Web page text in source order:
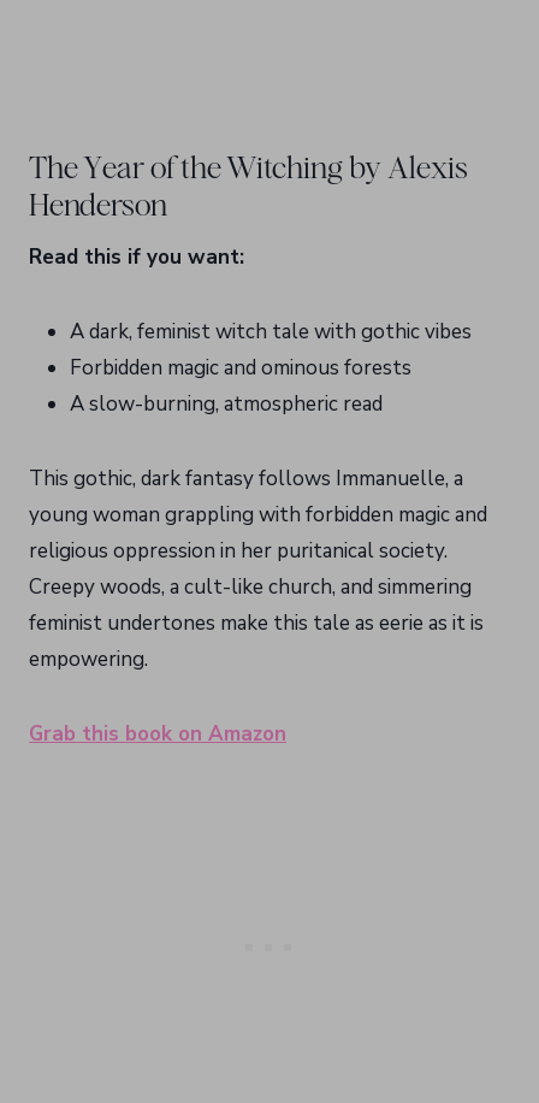
The Year of the Witching by Alexis
Henderson
Read this if you want:
A dark, feminist witch tale with gothic vibes
Forbidden magic and ominous forests
A slow-burning, atmospheric read
This gothic, dark fantasy follows Immanuelle, a
young woman grappling with forbidden magic and
religious oppression in her puritanical society.
Creepy woods, a cult-like church, and simmering
feminist undertones make this tale as eerie as it is
empowering.
Grab this book on Amazon